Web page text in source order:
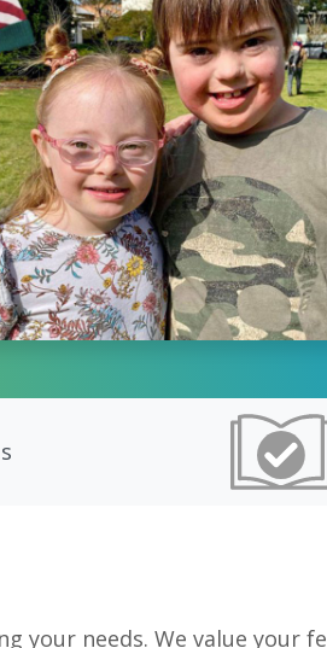
your needs. We value your